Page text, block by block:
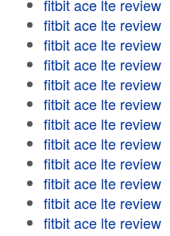
fitbit ace lte review
fitbit ace lte review
fitbit ace lte review
fitbit ace lte review
fitbit ace lte review
fitbit ace lte review
fitbit ace lte review
fitbit ace lte review
fitbit ace lte review
fitbit ace lte review
fitbit ace lte review
fitbit ace lte review